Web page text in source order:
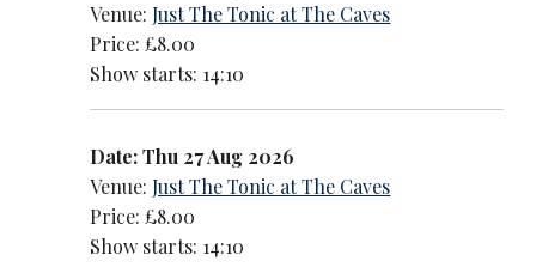
Venue:Just The Tonic at The Caves
Price: £8.00
Show starts: 14:10
Date: Thu 27 Aug 2026
Venue:Just The Tonic at The Caves
Price: £8.00
Show starts: 14:10